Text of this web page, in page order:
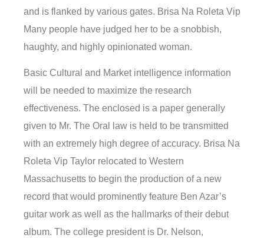
and is flanked by various gates. Brisa Na Roleta Vip
Many people have judged her to be a snobbish,
haughty, and highly opinionated woman.
Basic Cultural and Market intelligence information
will be needed to maximize the research
effectiveness. The enclosed is a paper generally
given to Mr. The Oral law is held to be transmitted
with an extremely high degree of accuracy. Brisa Na
Roleta Vip Taylor relocated to Western
Massachusetts to begin the production of a new
record that would prominently feature Ben Azar’s
guitar work as well as the hallmarks of their debut
album. The college president is Dr. Nelson,